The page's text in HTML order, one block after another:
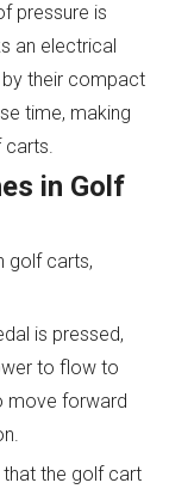
pressure is
an electrical
their compact
time, making
carts.
in Golf
golf carts,
is pressed,
to flow to
move forward
the golf cart